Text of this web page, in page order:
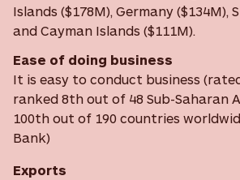
Islands ($178M), Germany ($134M),
and Cayman Islands ($111M).
Ease of doing business
It is easy to conduct business
ranked 8th out of 48 Sub-Saharan
100th out of 190 countries
Bank)
Exports